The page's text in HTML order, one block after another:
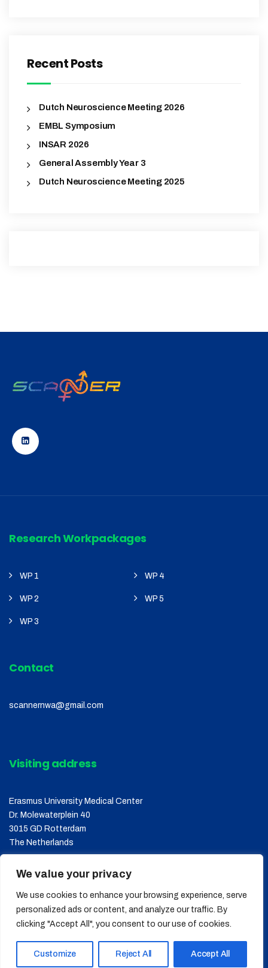
We value your privacy
We use cookies to enhance your browsing experience, serve
personalized ads or content, and analyze our traffic. By
clicking "Accept All", you consent to our use of cookies.
Customize Reject All Accept All
Recent Posts
Dutch Neuroscience Meeting 2026
EMBL Symposium
INSAR 2026
General Assembly Year 3
Dutch Neuroscience Meeting 2025
Research Workpackages
WP 1 WP 4
WP 2 WP 5
WP 3
Contact
scannernwa@gmail.com
Visiting address
Erasmus University Medical Center
Dr. Molewaterplein 40
3015 GD Rotterdam
The Netherlands
Copyright © 2026 SCANNER, All Rights Reserved.